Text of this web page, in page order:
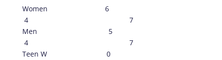
Women 6
4 7
Men 5
4 7
Teen W 0